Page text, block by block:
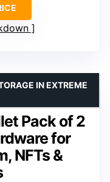
Pack of 2
for
NFTs &
IN EXTREME